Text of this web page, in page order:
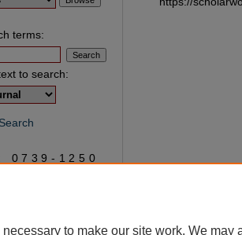
terms:
to search:
0739-1250
to make our site work. We may